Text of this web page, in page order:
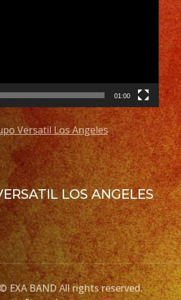
01:00
Versatil Los Angeles
LOS ANGELES
EXA BAND All rights reserved.